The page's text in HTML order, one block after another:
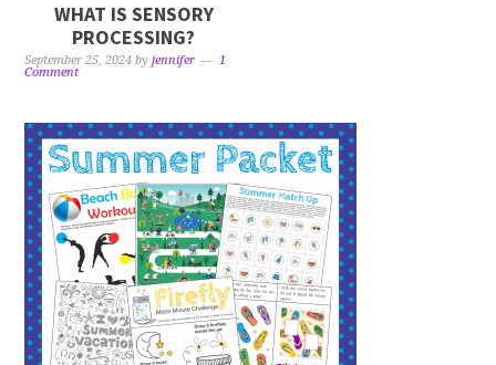
WHAT IS SENSORY
PROCESSING?
September 25, 2024 byjennifer
1
Comment